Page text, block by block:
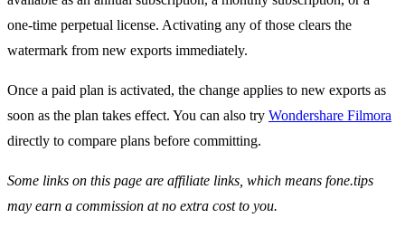
one-time perpetual license. Activating any of those clears the
watermark from new exports immediately.
Once a paid plan is activated, the change applies to new exports as
soon as the plan takes effect. You can also try Wondershare Filmora
directly to compare plans before committing.
Some links on this page are affiliate links, which means fone.tips
may earn a commission at no extra cost to you.